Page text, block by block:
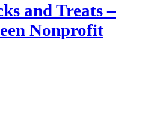
and Treats –
Nonprofit